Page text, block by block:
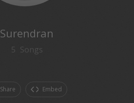
Surendran
5 Songs
Share Embed